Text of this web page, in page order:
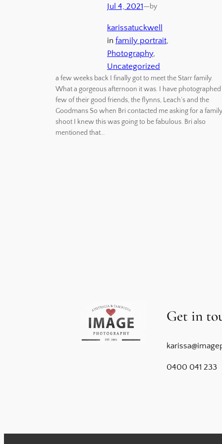
Jul 4, 2021—by
karissatuckwell
in family portrait
Photography
Uncategorized
a few weeks back I finally got to meet the Starr family.
What a gorgeous afternoon it was. I have photographed
few of their good friends, the flynns, Leach’s and the
Goodmans So when Bri contacted me asking for a family
shoot I knew this was going to be fabulous. Bri also
mentioned that…
Get in
0400 041 233